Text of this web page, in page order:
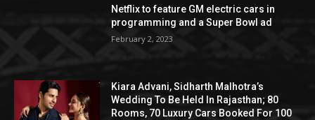
Netflix to feature GM electric cars in
programming and a Super Bowl ad
February 2, 2023
Kiara Advani, Sidharth Malhotra’s
Wedding To Be Held In Rajasthan; 80
Rooms, 70 Luxury Cars Booked For 100